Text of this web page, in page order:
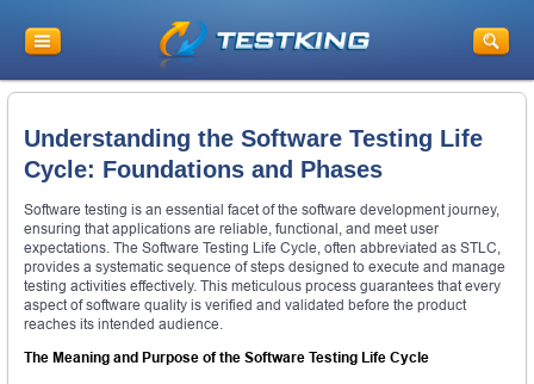
Understanding the Software Testing Life
Cycle: Foundations and Phases
Software testing is an essential facet of the software development journey,
ensuring that applications are reliable, functional, and meet user
expectations. The Software Testing Life Cycle, often abbreviated as STLC,
provides a systematic sequence of steps designed to execute and manage
testing activities effectively. This meticulous process guarantees that every
aspect of software quality is verified and validated before the product
reaches its intended audience.
The Meaning and Purpose of the Software Testing Life Cycle